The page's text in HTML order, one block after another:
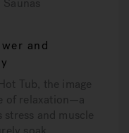
and
Tub, the image
of relaxation—a
and muscle